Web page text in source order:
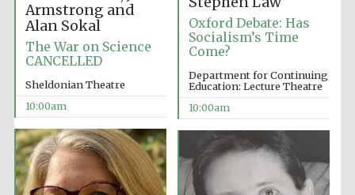
Oxford Debate: Has
Socialism’s Time
Come?
Department for Continuing
Education: Lecture Theatre
10:00am
Armstrong and
Alan Sokal
The War on Science
CANCELLED
Sheldonian Theatre
10:00am